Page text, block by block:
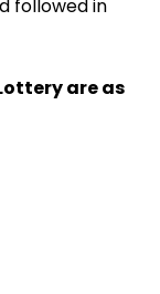
followed in
are as